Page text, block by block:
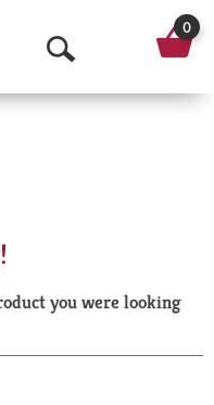
O
p
a
r
0
you were looking